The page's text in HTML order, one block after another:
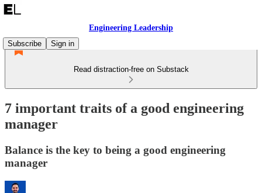
Engineering Leadership
Subscribe
Sign in
Read distraction-free on Substack
7 important traits of a good engineering
manager
Balance is the key to being a good engineering
manager